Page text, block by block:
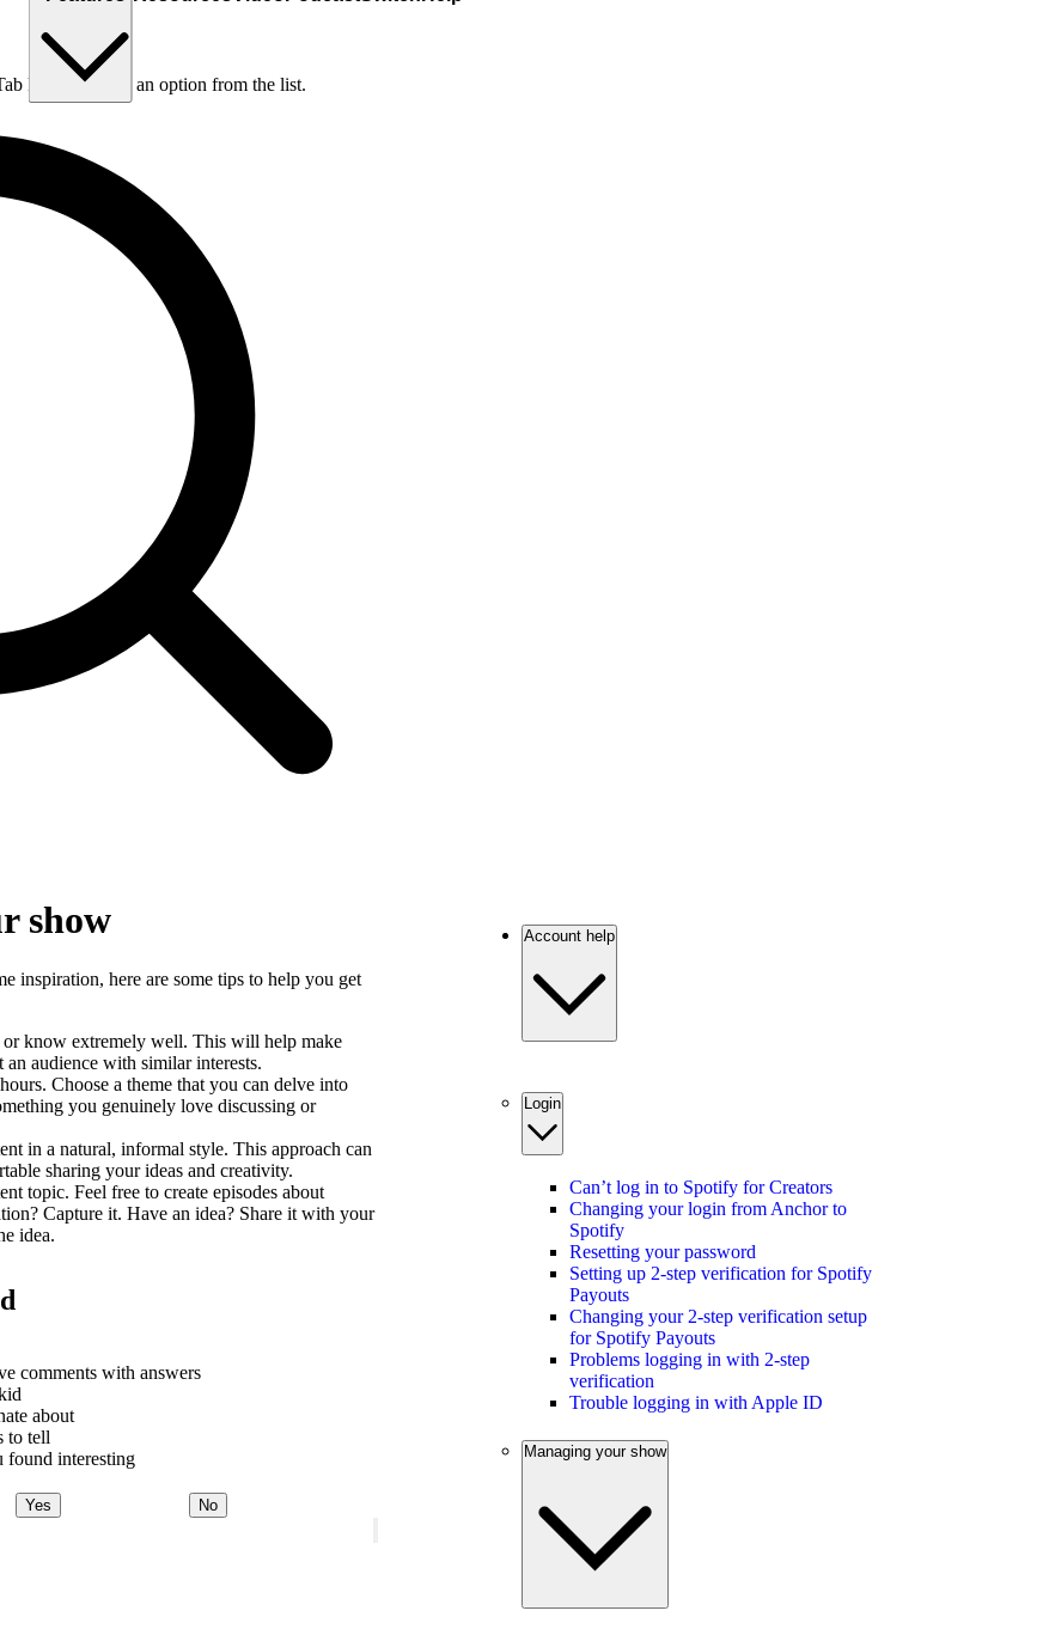
key to choose an option from the list.
show
inspiration, here are some tips to help you get
or know extremely well. This will help make
an audience with similar interests.
Choose a theme that you can delve into
you genuinely love discussing or
in a natural, informal style. This approach can
sharing your ideas and creativity.
topic. Feel free to create episodes about
Capture it. Have an idea? Share it with your
idea.
comments with answers
about
to tell
found interesting
Yes No
Account help
Login
Can’t log in to Spotify for Creators
Changing your login from Anchor to
Spotify
Resetting your password
Setting up 2-step verification for Spotify
Payouts
Changing your 2-step verification setup
for Spotify Payouts
Problems logging in with 2-step
verification
Trouble logging in with Apple ID
Managing your show